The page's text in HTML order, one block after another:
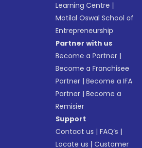
Learning Centre |
Motilal Oswal School of
Entrepreneurship
Partner with us
Become a Partner |
Become a Franchisee
Partner |Become a IFA
Partner |Become a
Remisier
Support
Contact us |FAQ’s |
Locate us |Customer